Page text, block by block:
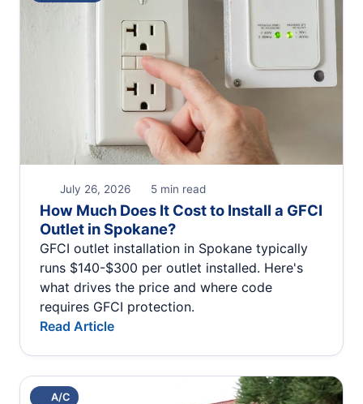
July 26, 2026 5 min read
How Much Does It Cost to Install a GFCI
Outlet in Spokane?
GFCI outlet installation in Spokane typically
runs $140-$300 per outlet installed. Here's
what drives the price and where code
requires GFCI protection.
Read Article
A/C